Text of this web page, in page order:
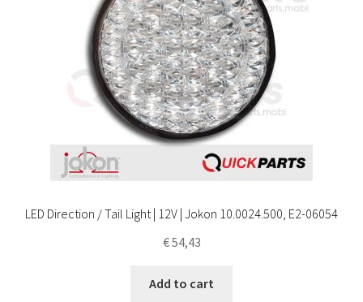
LED Direction / Tail Light | 12V | Jokon 10.0024.500, E2-06054
€54,43
Add to cart